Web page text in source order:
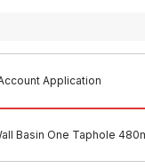
Application
Basin One Taphole